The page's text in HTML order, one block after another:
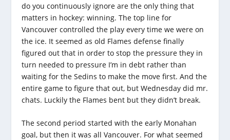
do you continuously ignore are the only thing that
matters in hockey: winning. The top line for
Vancouver controlled the play every time we were on
the ice. It seemed as old Flames defense finally
figured out that in order to stop the pressure they in
turn needed to pressure I’m in debt rather than
waiting for the Sedins to make the move first. And the
entire game to figure that out, but Wednesday did mr.
chats. Luckily the Flames bent but they didn’t break.
The second period started with the early Monahan
goal, but then it was all Vancouver. For what seemed